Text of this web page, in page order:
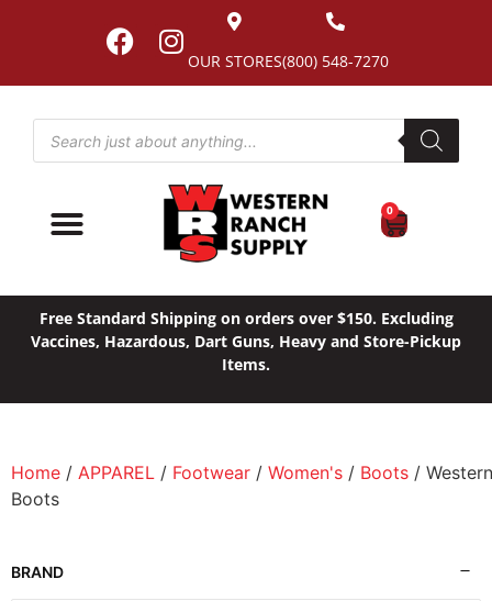
(800) 548-7270
OUR STORES
0
Free Standard Shipping on orders over $150. Excluding
Vaccines, Hazardous, Dart Guns, Heavy and Store-Pickup
Items.
Home / APPAREL / Footwear / Women's / Boots / Western
Boots
BRAND